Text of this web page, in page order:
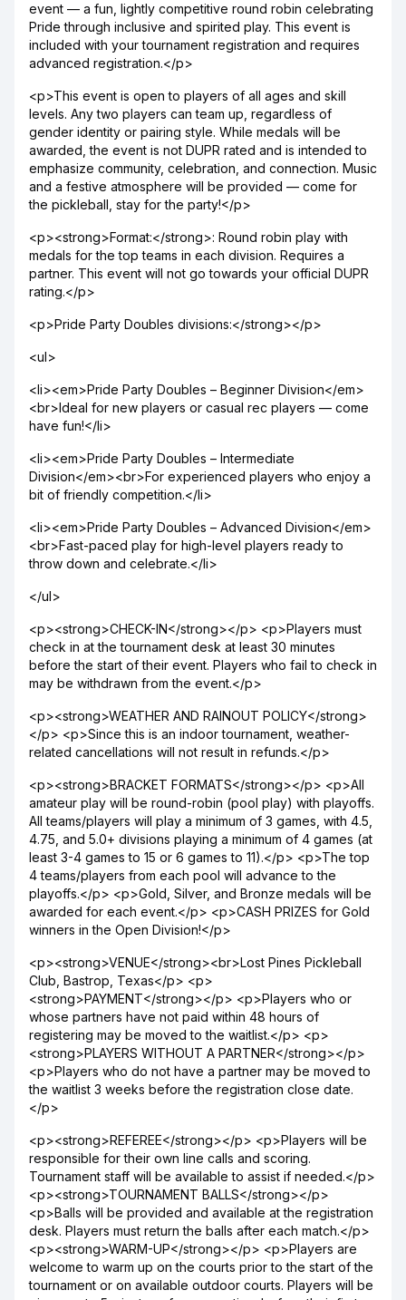
event — a fun, lightly competitive round robin celebrating
Pride through inclusive and spirited play. This event is
included with your tournament registration and requires
advanced registration.</p>
<p>This event is open to players of all ages and skill
levels. Any two players can team up, regardless of
gender identity or pairing style. While medals will be
awarded, the event is not DUPR rated and is intended to
emphasize community, celebration, and connection. Music
and a festive atmosphere will be provided — come for
the pickleball, stay for the party!</p>
<p><strong>Format:</strong>: Round robin play with
medals for the top teams in each division. Requires a
partner. This event will not go towards your official DUPR
rating.</p>
<p>Pride Party Doubles divisions:</strong></p>
<ul>
<li><em>Pride Party Doubles – Beginner Division</em>
<br>Ideal for new players or casual rec players — come
have fun!</li>
<li><em>Pride Party Doubles – Intermediate
Division</em><br>For experienced players who enjoy a
bit of friendly competition.</li>
<li><em>Pride Party Doubles – Advanced Division</em>
<br>Fast-paced play for high-level players ready to
throw down and celebrate.</li>
</ul>
<p><strong>CHECK-IN</strong></p> <p>Players must
check in at the tournament desk at least 30 minutes
before the start of their event. Players who fail to check in
may be withdrawn from the event.</p>
<p><strong>WEATHER AND RAINOUT POLICY</strong>
</p> <p>Since this is an indoor tournament, weather-
related cancellations will not result in refunds.</p>
<p><strong>BRACKET FORMATS</strong></p> <p>All
amateur play will be round-robin (pool play) with playoffs.
All teams/players will play a minimum of 3 games, with 4.5,
4.75, and 5.0+ divisions playing a minimum of 4 games (at
least 3-4 games to 15 or 6 games to 11).</p> <p>The top
4 teams/players from each pool will advance to the
playoffs.</p> <p>Gold, Silver, and Bronze medals will be
awarded for each event.</p> <p>CASH PRIZES for Gold
winners in the Open Division!</p>
<p><strong>VENUE</strong><br>Lost Pines Pickleball
Club, Bastrop, Texas</p> <p>
<strong>PAYMENT</strong></p> <p>Players who or
whose partners have not paid within 48 hours of
registering may be moved to the waitlist.</p> <p>
<strong>PLAYERS WITHOUT A PARTNER</strong></p>
<p>Players who do not have a partner may be moved to
the waitlist 3 weeks before the registration close date.
</p>
<p><strong>REFEREE</strong></p> <p>Players will be
responsible for their own line calls and scoring.
Tournament staff will be available to assist if needed.</p>
<p><strong>TOURNAMENT BALLS</strong></p>
<p>Balls will be provided and available at the registration
desk. Players must return the balls after each match.</p>
<p><strong>WARM-UP</strong></p> <p>Players are
welcome to warm up on the courts prior to the start of the
tournament or on available outdoor courts. Players will be